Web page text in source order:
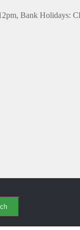
Bank Holidays: